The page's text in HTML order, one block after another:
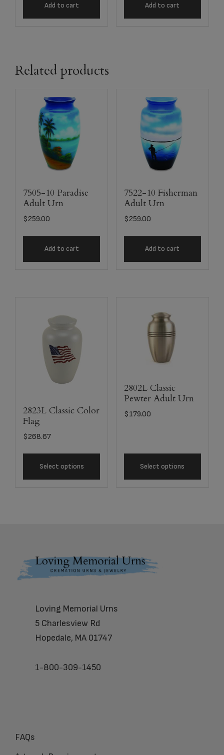
Add to cart Add to cart
Related products
7505-10 Paradise
Adult Urn
$259.00
Add to cart
7522-10 Fisherman
Adult Urn
$259.00
Add to cart
2823L Classic Color
Flag
$268.67
Select options
2802L Classic
Pewter Adult Urn
$179.00
Select options
Footer
Loving Memorial Urns
5 Charlesview Rd
Hopedale, MA 01747
1-800-309-1450
FAQs